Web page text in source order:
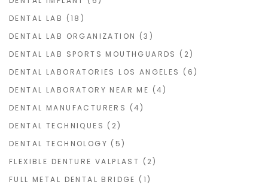
DENTAL LAB (18)
DENTAL LAB ORGANIZATION (3)
DENTAL LAB SPORTS MOUTHGUARDS (2)
DENTAL LABORATORIES LOS ANGELES (6)
DENTAL LABORATORY NEAR ME (4)
DENTAL MANUFACTURERS (4)
DENTAL TECHNIQUES (2)
DENTAL TECHNOLOGY (5)
FLEXIBLE DENTURE VALPLAST (2)
FULL METAL DENTAL BRIDGE (1)